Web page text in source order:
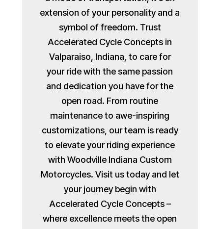
extension of your personality and a
symbol of freedom. Trust
Accelerated Cycle Concepts in
Valparaiso, Indiana, to care for
your ride with the same passion
and dedication you have for the
open road. From routine
maintenance to awe-inspiring
customizations, our team is ready
to elevate your riding experience
with Woodville Indiana Custom
Motorcycles. Visit us today and let
your journey begin with
Accelerated Cycle Concepts –
where excellence meets the open